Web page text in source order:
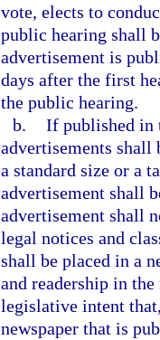
vote, elects to
public hearing shall
advertisement is
days after the first
the public hearing.
b. If published in
advertisements shall
a standard size or a
advertisement shall
advertisement shall
legal notices and
shall be placed in a
and readership in
legislative intent
newspaper that is